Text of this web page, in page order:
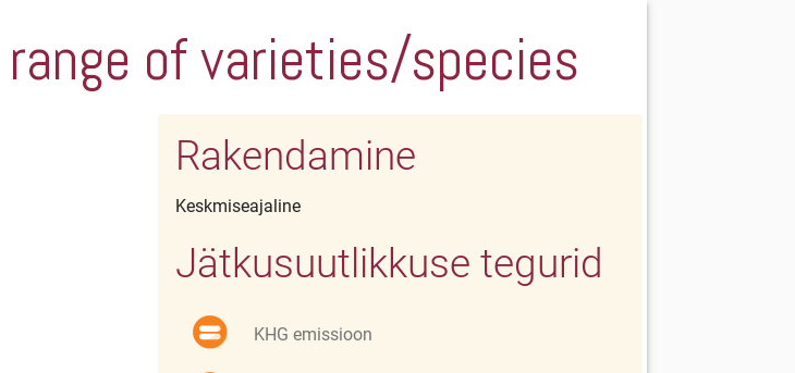
of varieties/species
Rakendamine
Keskmiseajaline
Jätkusuutlikkuse tegurid
KHG emissioon